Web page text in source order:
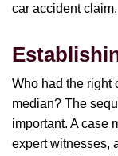
car accident claim.
Who had the right
median? The
important. A case
expert witnesses,